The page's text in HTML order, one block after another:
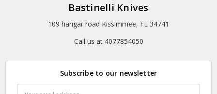
Bastinelli Knives
109 hangar road Kissimmee, FL 34741
Call us at 4077854050
Subscribe to our newsletter